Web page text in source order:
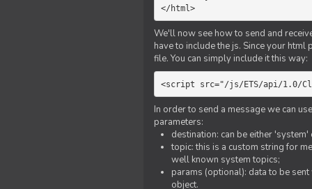
</html>
We'll now see how to send and
have to include the js. Since your
file. You can simply include it this way:
<script src="/js/ETS/api/1.0/
In order to send a message we can
parameters:
destination: can be either
topic: this is a custom string for
well known system topics;
params (optional): data to be
object.